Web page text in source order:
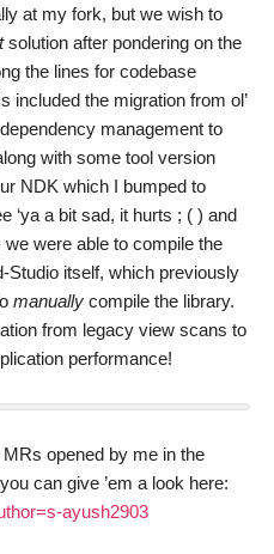
at my fork, but we wish to
solution after pondering on the
the lines for codebase
included the migration from ol’
management to
with some tool version
NDK which I bumped to
‘ya a bit sad, it hurts ; ( ) and
were able to compile the
Studio itself, which previously
manually compile the library.
from legacy view scans to
performance!
opened by me in the
can give ’em a look here:
ayush2903